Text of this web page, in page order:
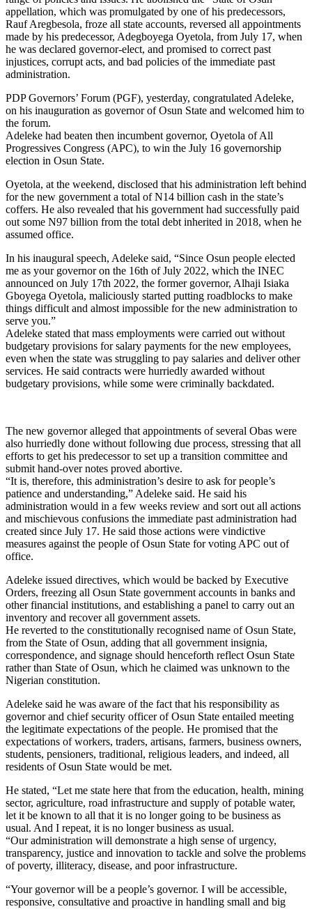
appellation, which was promulgated by one of his predecessors,
Rauf Aregbesola, froze all state accounts, reversed all appointments
made by his predecessor, Adegboyega Oyetola, from July 17, when
he was declared governor-elect, and promised to correct past
injustices, corrupt acts, and bad policies of the immediate past
administration.
PDP Governors’ Forum (PGF), yesterday, congratulated Adeleke,
on his inauguration as governor of Osun State and welcomed him to
the forum.
Adeleke had beaten then incumbent governor, Oyetola of All
Progressives Congress (APC), to win the July 16 governorship
election in Osun State.
Oyetola, at the weekend, disclosed that his administration left behind
for the new government a total of N14 billion cash in the state’s
coffers. He also revealed that his government had successfully paid
out some N97 billion from the total debt inherited in 2018, when he
assumed office.
In his inaugural speech, Adeleke said, “Since Osun people elected
me as your governor on the 16th of July 2022, which the INEC
announced on July 17th 2022, the former governor, Alhaji Isiaka
Gboyega Oyetola, maliciously started putting roadblocks to make
things difficult and almost impossible for the new administration to
serve you.”
Adeleke stated that mass employments were carried out without
budgetary provisions for salary payments for the new employees,
even when the state was struggling to pay salaries and deliver other
services. He said contracts were hurriedly awarded without
budgetary provisions, while some were criminally backdated.
The new governor alleged that appointments of several Obas were
also hurriedly done without following due process, stressing that all
efforts to get his predecessor to set up a transition committee and
submit hand-over notes proved abortive.
“It is, therefore, this administration’s desire to ask for people’s
patience and understanding,” Adeleke said. He said his
administration would in a few weeks review and sort out all actions
and mischievous confusions the immediate past administration had
created since July 17. He said those actions were vindictive
measures against the people of Osun State for voting APC out of
office.
Adeleke issued directives, which would be backed by Executive
Orders, freezing all Osun State government accounts in banks and
other financial institutions, and establishing a panel to carry out an
inventory and recover all government assets.
He reverted to the constitutionally recognised name of Osun State,
from the State of Osun, adding that all government insignia,
correspondence, and signage should henceforth reflect Osun State
rather than State of Osun, which he claimed was unknown to the
Nigerian constitution.
Adeleke said he was aware of the fact that his responsibility as
governor and chief security officer of Osun State entailed meeting
the legitimate expectations of the people. He promised that the
expectations of workers, traders, artisans, farmers, business owners,
students, pensioners, traditional, religious leaders, and indeed, all
residents of Osun State would be met.
He stated, “Let me state here that from the education, health, mining
sector, agriculture, road infrastructure and supply of potable water,
let it be known to all that it is no longer going to be business as
usual. And I repeat, it is no longer business as usual.
“Our administration will demonstrate a high sense of urgency,
transparency, justice and innovation to tackle and solve the problems
of poverty, illiteracy, disease, and poor infrastructure.
“Your governor will be a people’s governor. I will be accessible,
responsive, consultative and proactive in handling small and big